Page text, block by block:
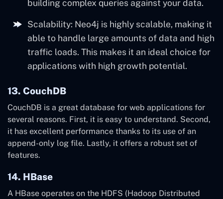
building complex queries against your data.
Scalability: Neo4j is highly scalable, making it
able to handle large amounts of data and high
traffic loads. This makes it an ideal choice for
applications with high growth potential.
13. CouchDB
CouchDB is a great database for web applications for
several reasons. First, it is easy to understand. Second,
it has excellent performance thanks to its use of an
append-only log file. Lastly, it offers a robust set of
features.
14. HBase
A HBase operates on the HDFS (Hadoop Distributed